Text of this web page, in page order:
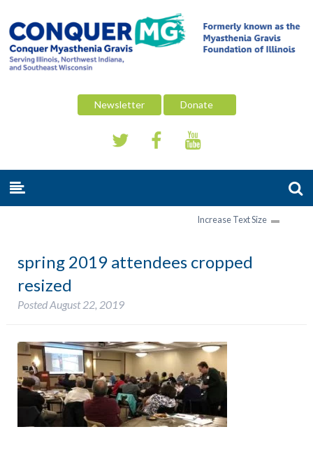
Newsletter Donate
Increase Text Size
spring 2019 attendees cropped
resized
PostedAugust 22, 2019